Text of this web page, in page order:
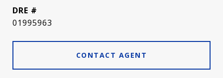
DRE #
01995963
CONTACT AGENT